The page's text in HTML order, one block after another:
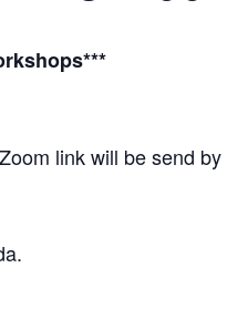
link will be send